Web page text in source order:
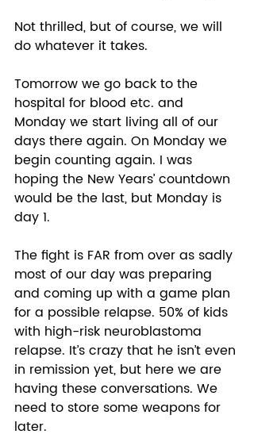
Not thrilled, but of course, we will
do whatever it takes.
Tomorrow we go back to the
hospital for blood etc. and
Monday we start living all of our
days there again. On Monday we
begin counting again. I was
hoping the New Years’ countdown
would be the last, but Monday is
day 1.
The fight is FAR from over as sadly
most of our day was preparing
and coming up with a game plan
for a possible relapse. 50% of kids
with high-risk neuroblastoma
relapse. It’s crazy that he isn’t even
in remission yet, but here we are
having these conversations. We
need to store some weapons for
later.